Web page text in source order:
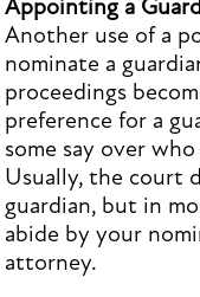
Appointing a
Another use of a
nominate a
proceedings
preference for a
some say over
Usually, the court
guardian, but in
abide by your
attorney.